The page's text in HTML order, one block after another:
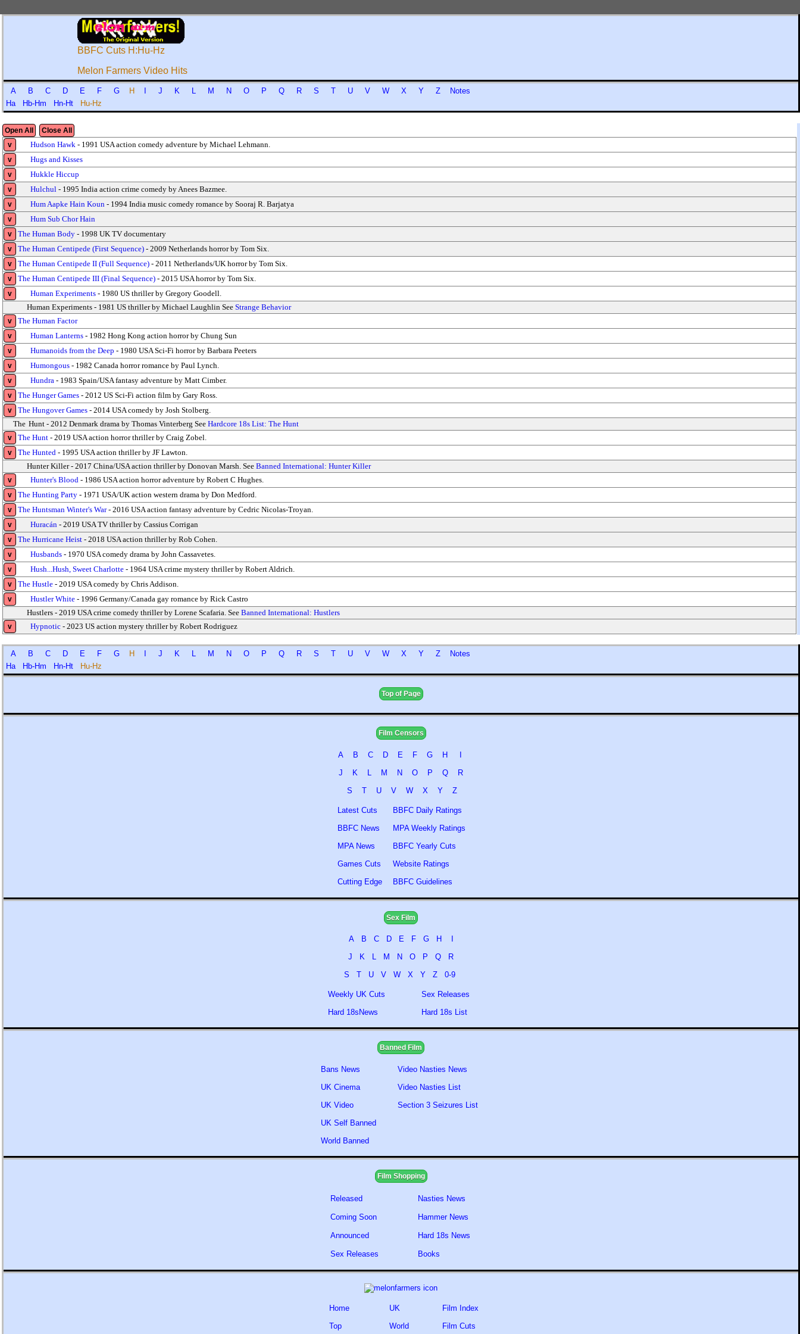
BBFC Cuts H:Hu-Hz
Melon Farmers Video Hits
A B C D E F G H J K L M N O P Q R S T U V W X Y Z
Notes
Ha
Hb-Hm Hn-Ht Hu-Hz
Open All
Close All
v
Hudson Hawk - 1991 USA action comedy adventure by Michael Lehmann.
v Hugs and Kisses
v Hukkle Hiccup
v Hulchul - 1995 India action crime comedy by Anees Bazmee.
v Hum Aapke Hain Koun - 1994 India music comedy romance by Sooraj R. Barjatya
v Hum Sub Chor Hain
v The Human Body - 1998 UK TV documentary
v The Human Centipede (First Sequence) - 2009 Netherlands horror by Tom Six.
v The Human Centipede II (Full Sequence) - 2011 Netherlands/UK horror by Tom Six.
v The Human Centipede III (Final Sequence) - 2015 USA horror by Tom Six.
v Human Experiments - 1980 US thriller by Gregory Goodell.
Human Experiments - 1981 US thriller by Michael Laughlin See Strange Behavior
v The Human Factor
v Human Lanterns - 1982 Hong Kong action horror by Chung Sun
v Humanoids from the Deep - 1980 USA Sci-Fi horror by Barbara Peeters
v Humongous - 1982 Canada horror romance by Paul Lynch.
v Hundra - 1983 Spain/USA fantasy adventure by Matt Cimber.
v The Hunger Games - 2012 US Sci-Fi action film by Gary Ross.
v The Hungover Games - 2014 USA comedy by Josh Stolberg.
The Hunt - 2012 Denmark drama by Thomas Vinterberg See Hardcore 18s List: The Hunt
v The Hunt - 2019 USA action horror thriller by Craig Zobel.
v The Hunted - 1995 USA action thriller by JF Lawton.
Hunter Killer - 2017 China/USA action thriller by Donovan Marsh. See Banned International: Hunter Killer
v Hunter's Blood - 1986 USA action horror adventure by Robert C Hughes.
v The Hunting Party - 1971 USA/UK action western drama by Don Medford.
v The Huntsman Winter's War- 2016 USA action fantasy adventure by Cedric Nicolas-Troyan.
v Huracán - 2019 USA TV thriller by Cassius Corrigan
v The Hurricane Heist - 2018 USA action thriller by Rob Cohen.
v Husbands - 1970 USA comedy drama by John Cassavetes.
v Hush...Hush, Sweet Charlotte - 1964 USA crime mystery thriller by Robert Aldrich.
v The Hustle - 2019 USA comedy by Chris Addison.
v Hustler White - 1996 Germany/Canada gay romance by Rick Castro
Hustlers - 2019 USA crime comedy thriller by Lorene Scafaria. See Banned International: Hustlers
v Hypnotic - 2023 US action mystery thriller by Robert Rodriguez
A B C D E F G H J K L M N O P Q R S T U V W X Y Z
Notes
Ha
Hb-Hm Hn-Ht Hu-Hz
Top of Page
Film Censors
A B C D E F G H
J
K L M N O P Q
R
S
T U V W X Y Z
Latest Cuts
BBFC News
MPA News
Games Cuts
Cutting Edge
BBFC Daily Ratings
MPA Weekly Ratings
BBFC Yearly Cuts
Website Ratings
BBFC Guidelines
Sex Film
A B C D E F G H
J
K L M N O P Q
R
S
T U V W X Y Z 0-9
Weekly UK Cuts
Hard 18sNews
Sex Releases
Hard 18s List
Banned Film
Bans News
UK Cinema
UK Video
UK Self Banned
World Banned
Video Nasties News
Video Nasties List
Section 3 Seizures List
Film Shopping
Released
Coming Soon
Announced
Sex Releases
Nasties News
Hammer News
Hard 18s News
Books
Home
Top
UK
World
Film Index
Film Cuts